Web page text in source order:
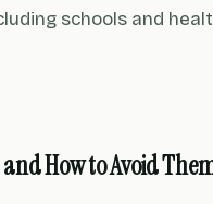
schools and
How to Avoid